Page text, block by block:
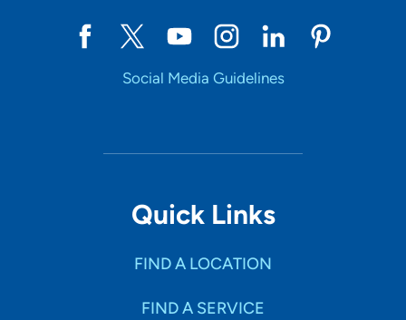
Social Media Guidelines
Quick Links
FIND A LOCATION
FIND A SERVICE